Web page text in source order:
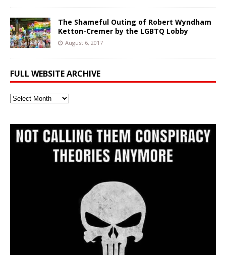
The Shameful Outing of Robert Wyndham
Ketton-Cremer by the LGBTQ Lobby
August 6, 2017
FULL WEBSITE ARCHIVE
Full